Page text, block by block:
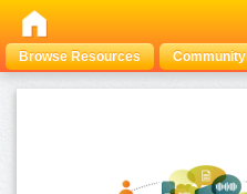
Browse Resources Community